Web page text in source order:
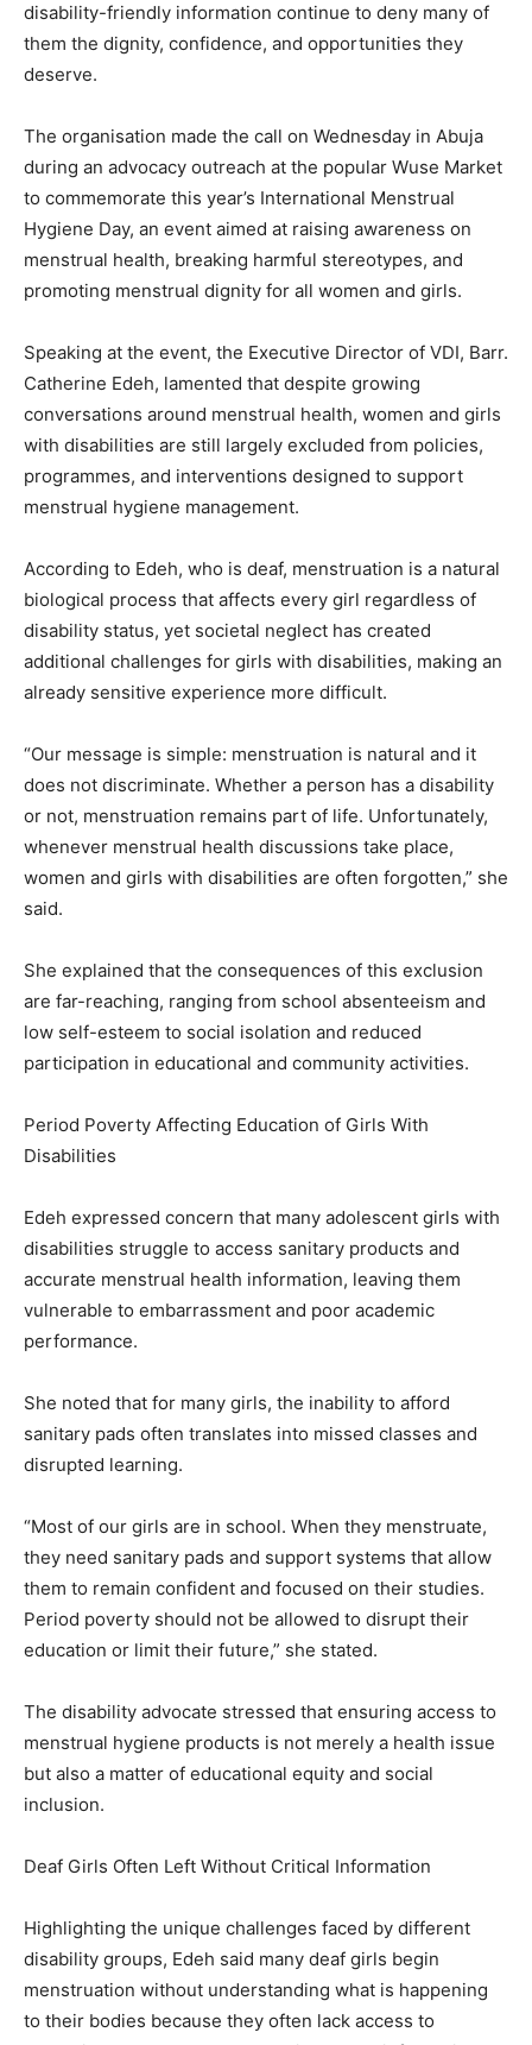
disability-friendly information continue to deny many of
them the dignity, confidence, and opportunities they
deserve.
The organisation made the call on Wednesday in Abuja
during an advocacy outreach at the popular Wuse Market
to commemorate this year’s International Menstrual
Hygiene Day, an event aimed at raising awareness on
menstrual health, breaking harmful stereotypes, and
promoting menstrual dignity for all women and girls.
Speaking at the event, the Executive Director of VDI, Barr.
Catherine Edeh, lamented that despite growing
conversations around menstrual health, women and girls
with disabilities are still largely excluded from policies,
programmes, and interventions designed to support
menstrual hygiene management.
According to Edeh, who is deaf, menstruation is a natural
biological process that affects every girl regardless of
disability status, yet societal neglect has created
additional challenges for girls with disabilities, making an
already sensitive experience more difficult.
“Our message is simple: menstruation is natural and it
does not discriminate. Whether a person has a disability
or not, menstruation remains part of life. Unfortunately,
whenever menstrual health discussions take place,
women and girls with disabilities are often forgotten,” she
said.
She explained that the consequences of this exclusion
are far-reaching, ranging from school absenteeism and
low self-esteem to social isolation and reduced
participation in educational and community activities.
Period Poverty Affecting Education of Girls With
Disabilities
Edeh expressed concern that many adolescent girls with
disabilities struggle to access sanitary products and
accurate menstrual health information, leaving them
vulnerable to embarrassment and poor academic
performance.
She noted that for many girls, the inability to afford
sanitary pads often translates into missed classes and
disrupted learning.
“Most of our girls are in school. When they menstruate,
they need sanitary pads and support systems that allow
them to remain confident and focused on their studies.
Period poverty should not be allowed to disrupt their
education or limit their future,” she stated.
The disability advocate stressed that ensuring access to
menstrual hygiene products is not merely a health issue
but also a matter of educational equity and social
inclusion.
Deaf Girls Often Left Without Critical Information
Highlighting the unique challenges faced by different
disability groups, Edeh said many deaf girls begin
menstruation without understanding what is happening
to their bodies because they often lack access to